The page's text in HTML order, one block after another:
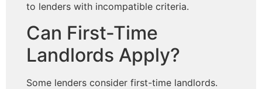
to lenders with incompatible criteria.
Can First-Time
Landlords Apply?
Some lenders consider first-time landlords.